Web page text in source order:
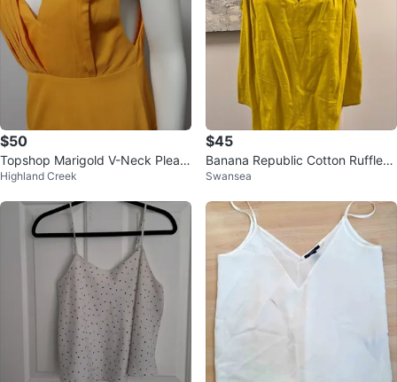
$50
Topshop Marigold V-Neck Pleate
d Midi Dress
Highland Creek
$45
Banana Republic Cotton Ruffle-S
leeve Blouse - SP ⚽️
Swansea